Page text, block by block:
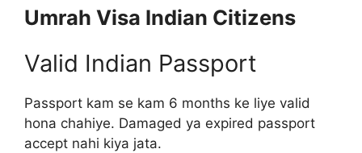
Umrah Visa Indian Citizens
Valid Indian Passport
Passport kam se kam 6 months ke liye valid
hona chahiye. Damaged ya expired passport
accept nahi kiya jata.